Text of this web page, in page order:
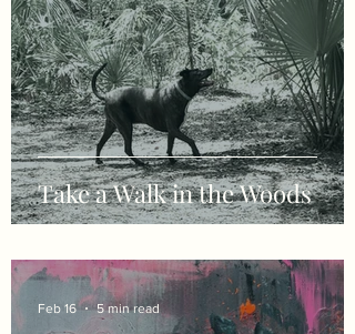
Take a Walk in the Woods
Feb 16 5 min read